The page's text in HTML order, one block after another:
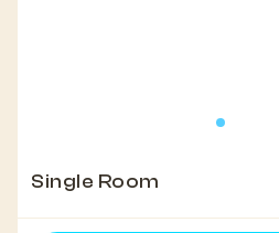
Single Room